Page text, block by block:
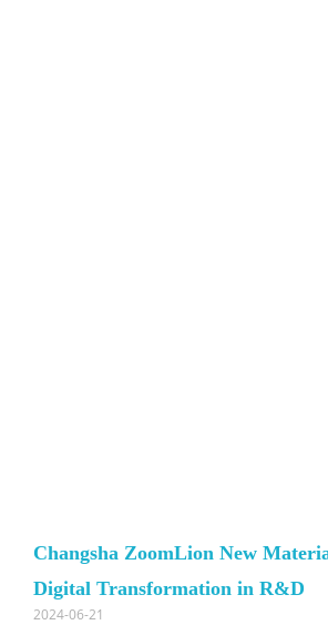
Changsha ZoomLion New
Digital Transformation in R&D
2024-06-21